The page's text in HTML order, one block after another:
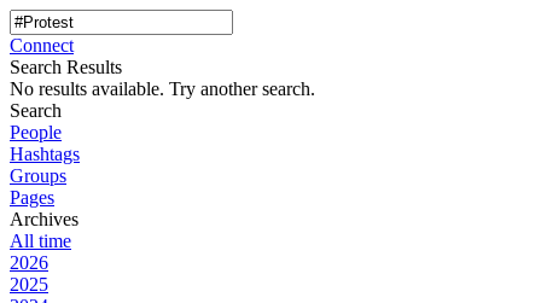
Connect
Search Results
No results available. Try another search.
Search
People
Hashtags
Groups
Pages
Archives
All time
2026
2025